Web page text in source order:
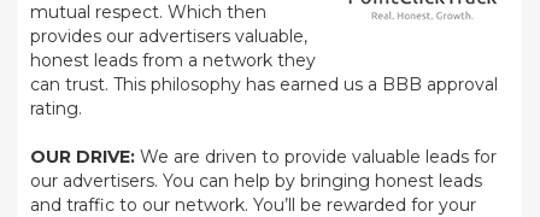
mutual respect. Which then
provides our advertisers valuable,
honest leads from a network they
can trust. This philosophy has earned us a BBB approval
rating.
OUR DRIVE: We are driven to provide valuable leads for
our advertisers. You can help by bringing honest leads
and traffic to our network. You’ll be rewarded for your